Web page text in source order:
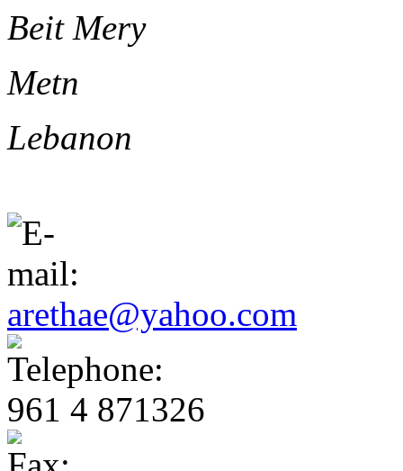
Beit Mery
Metn
Lebanon
arethae@yahoo.com
961 4 871326